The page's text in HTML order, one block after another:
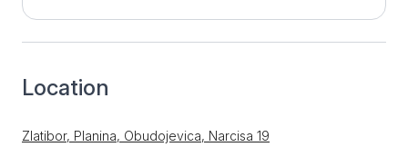
Location
Zlatibor, Planina, Obudojevica, Narcisa 19